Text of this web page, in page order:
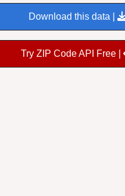
Download this data |
Try ZIP Code API Free |